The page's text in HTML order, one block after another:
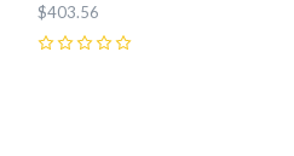
$403.56